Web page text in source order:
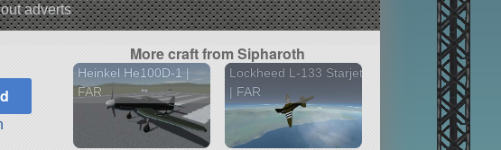
adverts
More craft from Sipharoth
Heinkel He100D-1 |
FAR
Lockheed L-133 Starjet
| FAR